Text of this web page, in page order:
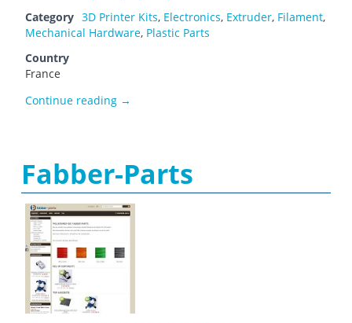
Category 3D Printer Kits, Electronics, Extruder, Filament,
Mechanical Hardware, Plastic Parts
Country
France
Continue reading E Motion TECH
→
Fabber-Parts